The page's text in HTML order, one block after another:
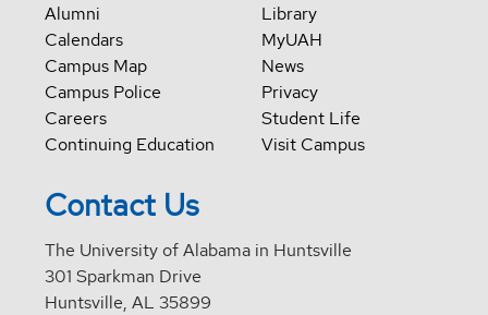
Alumni
Calendars
Campus Map
Campus Police
Careers
Continuing Education
Library
MyUAH
News
Privacy
Student Life
Visit Campus
Contact Us
The University of Alabama in Huntsville
301 Sparkman Drive
Huntsville, AL 35899